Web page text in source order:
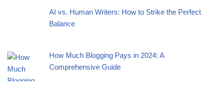
AI vs. Human Writers: How to Strike the Perfect
Balance
How Much Blogging Pays in 2024: A
Comprehensive Guide